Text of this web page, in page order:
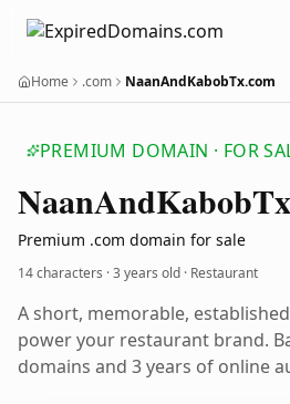
Home .com NaanAndKabobTx.com
PREMIUM DOMAIN · FOR
NaanAndKabobTx
Premium .com domain for sale
14 characters ·3 years old · Restaurant
A short, memorable,
power your restaurant brand.
domains and 3 years of online